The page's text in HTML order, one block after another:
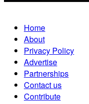
Home
About
Privacy Policy
Advertise
Partnerships
Contact us
Contribute